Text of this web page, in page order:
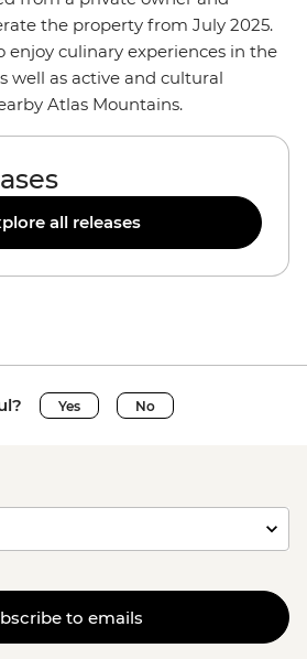
the property from July 2025.
enjoy culinary experiences in the
well as active and cultural
Atlas Mountains.
all releases
Yes No
to emails